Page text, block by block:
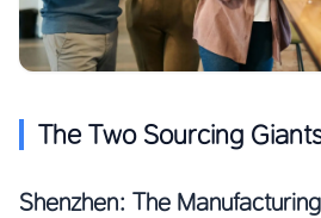
The Two Sourcing
Shenzhen: The